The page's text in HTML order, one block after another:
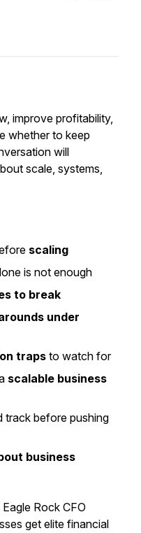
improve profitability,
whether to keep
will
scale, systems,
scaling
is not enough
to break
under
trapsto watch for
scalable business
track before pushing
business
Rock CFO
get elite financial